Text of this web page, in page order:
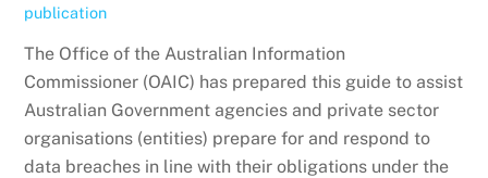
publication
The Office of the Australian Information
Commissioner (OAIC) has prepared this guide to assist
Australian Government agencies and private sector
organisations (entities) prepare for and respond to
data breaches in line with their obligations under the